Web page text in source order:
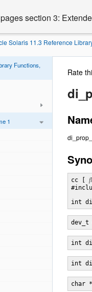
section 3:
Solaris 11.3 Reference
Functions,
1
Rate
cc [
int
dev_t
int
int
char